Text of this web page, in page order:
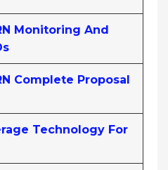
Monitoring And
Complete Proposal
Technology For